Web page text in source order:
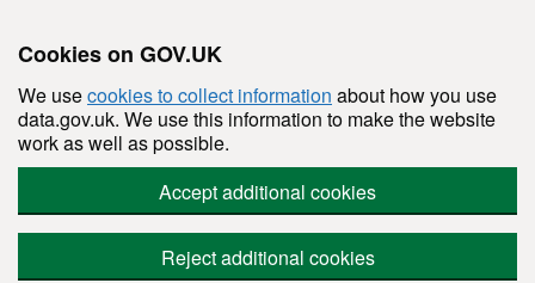
Cookies on GOV.UK
We usecookies to collect information about how you use
data.gov.uk. We use this information to make the website
work as well as possible.
Accept additional cookies
Reject additional cookies